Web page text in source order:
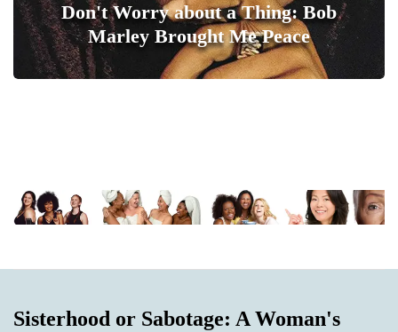
Don't Worry about a Thing: Bob
Marley Brought Me Peace
0
Sisterhood or Sabotage: A Woman's